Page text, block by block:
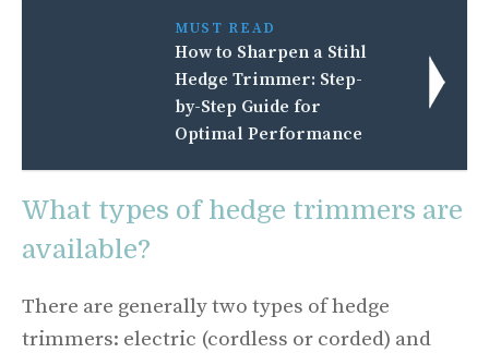
MUST READ
How to Sharpen a Stihl
Hedge Trimmer: Step-
by-Step Guide for
Optimal Performance
What types of hedge trimmers are
available?
There are generally two types of hedge
trimmers: electric (cordless or corded) and